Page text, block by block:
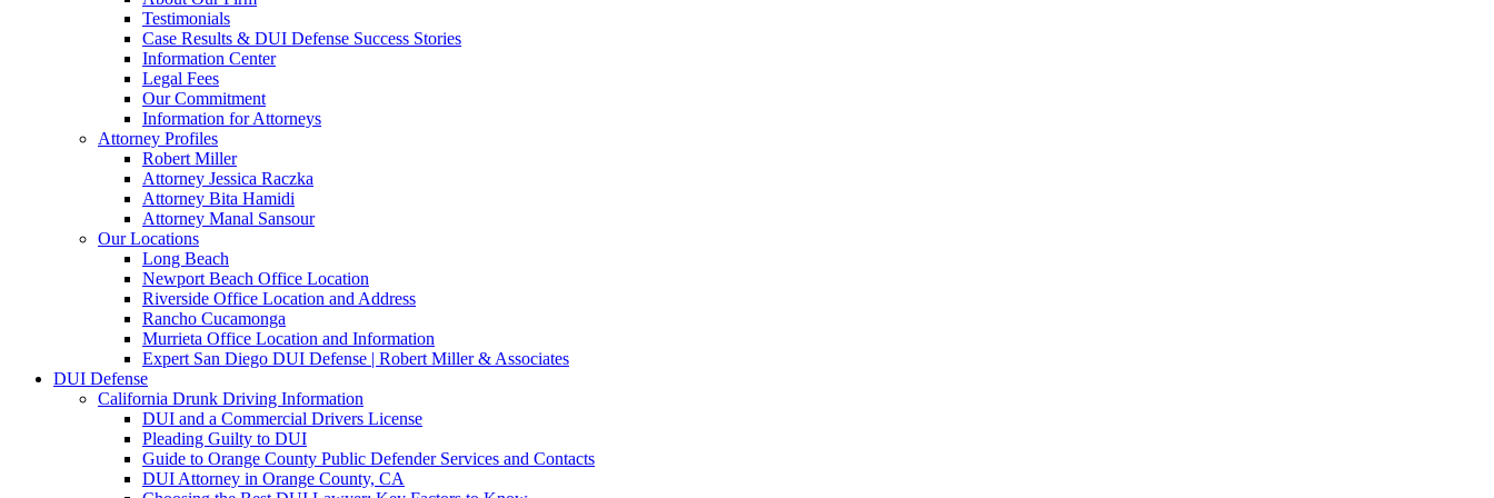
Testimonials
Case Results & DUI Defense Success Stories
Information Center
Legal Fees
Our Commitment
Information for Attorneys
Attorney Profiles
Robert Miller
Attorney Jessica Raczka
Attorney Bita Hamidi
Attorney Manal Sansour
Our Locations
Long Beach
Newport Beach Office Location
Riverside Office Location and Address
Rancho Cucamonga
Murrieta Office Location and Information
Expert San Diego DUI Defense | Robert Miller & Associates
DUI Defense
California Drunk Driving Information
DUI and a Commercial Drivers License
Pleading Guilty to DUI
Guide to Orange County Public Defender Services and Contacts
DUI Attorney in Orange County, CA